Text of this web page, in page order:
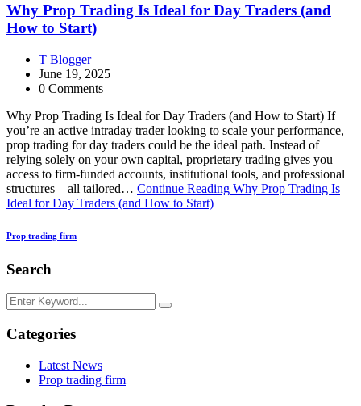
Why Prop Trading Is Ideal for Day Traders (and
How to Start)
T Blogger
June 19, 2025
0 Comments
Why Prop Trading Is Ideal for Day Traders (and How to Start) If
you’re an active intraday trader looking to scale your performance,
prop trading for day traders could be the ideal path. Instead of
relying solely on your own capital, proprietary trading gives you
access to firm-funded accounts, institutional tools, and professional
structures—all tailored… Continue Reading Why Prop Trading Is
Ideal for Day Traders (and How to Start)
Prop trading firm
Search
Categories
Latest News
Prop trading firm